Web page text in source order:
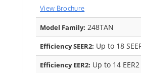
View Brochure
Model Family: 248TAN
Efficiency SEER2: Up to 18
Efficiency EER2: Up to 14 EER2